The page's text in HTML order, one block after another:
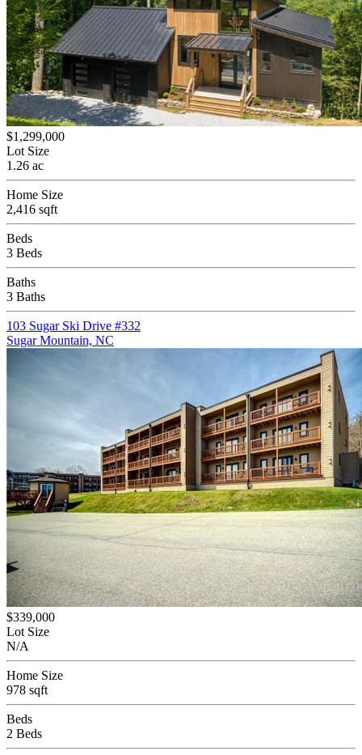
$1,299,000
Lot Size
1.26 ac
Home Size
2,416 sqft
Beds
3 Beds
Baths
3 Baths
103 Sugar Ski Drive #332
Sugar Mountain, NC
$339,000
Lot Size
N/A
Home Size
978 sqft
Beds
2 Beds